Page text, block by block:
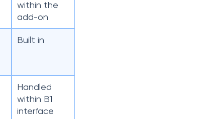
within the
add-on
Built in
Handled
within B1
interface